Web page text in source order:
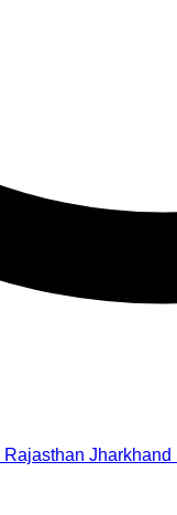
Rajasthan Jharkhand